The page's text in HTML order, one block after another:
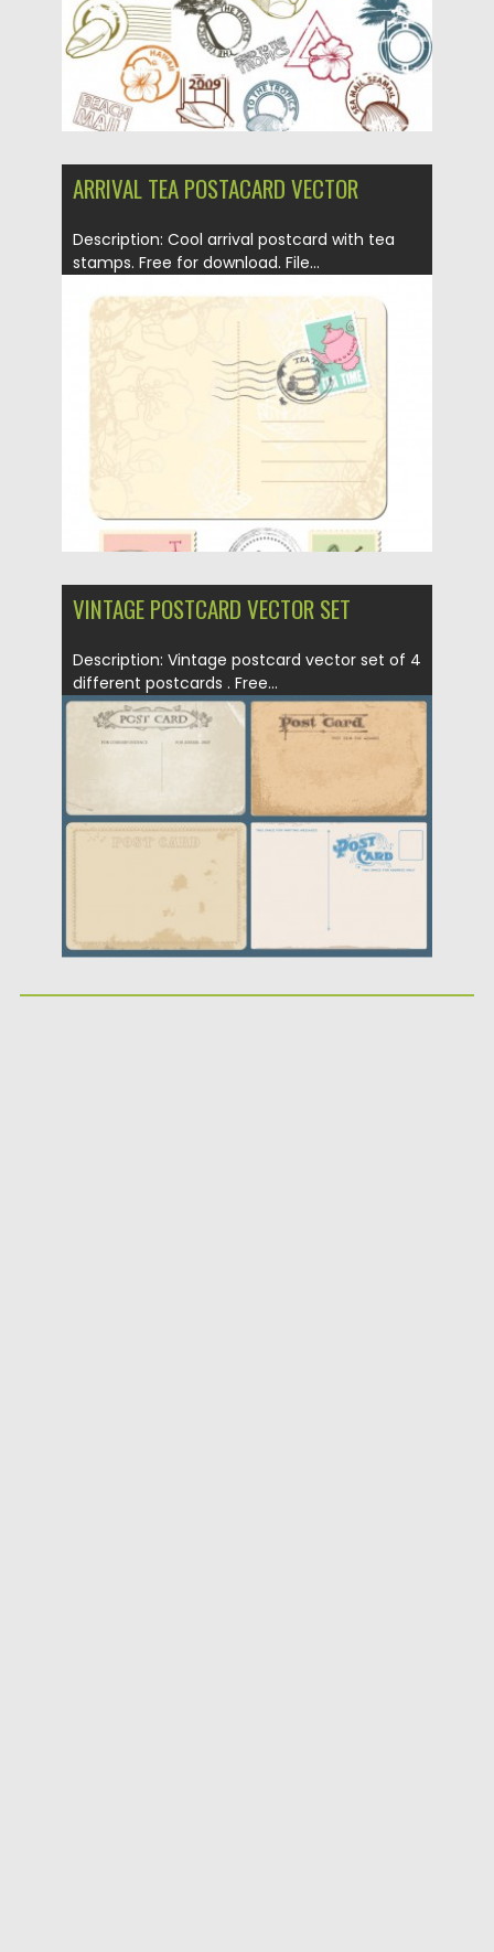
ARRIVAL TEA POSTACARD VECTOR
Description: Cool arrival postcard with tea
stamps. Free for download. File...
CGI
20.01.2014
VINTAGE POSTCARD VECTOR SET
Description: Vintage postcard vector set of 4
different postcards . Free...